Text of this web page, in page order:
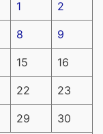
1 2
8 9
15 16
22 23
29 30